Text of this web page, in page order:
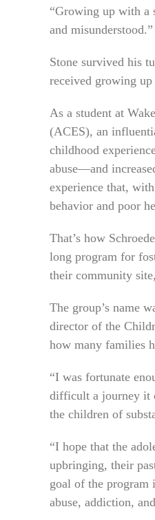
“Growing up with a
and misunderstood.”
Stone survived his
received growing
As a student at
(ACES), an
childhood
abuse—and
experience that,
behavior and poor
That’s how
long program for
their community site,
The group’s name
director of the
how many families
“I was fortunate
difficult a journey it
the children of
“I hope that the
upbringing, their
goal of the program
abuse, addiction,